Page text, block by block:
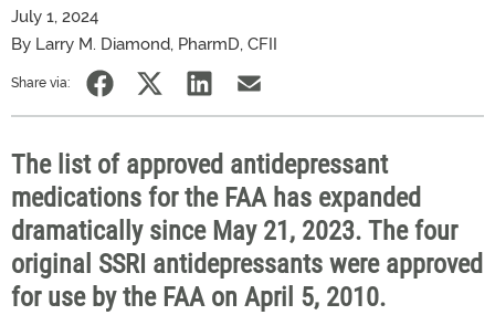
July 1, 2024
By Larry M. Diamond, PharmD, CFII
Share via:
The list of approved antidepressant
medications for the FAA has expanded
dramatically since May 21, 2023. The four
original SSRI antidepressants were approved
for use by the FAA on April 5, 2010.